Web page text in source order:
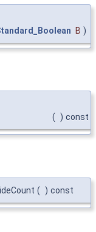
B )
( ) const
( ) const